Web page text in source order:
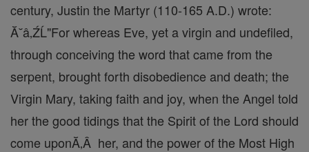
century, Justin the Martyr (110-165 A.D.) wrote:
Ă˘â‚ŹĹ"For whereas Eve, yet a virgin and undefiled,
through conceiving the word that came from the
serpent, brought forth disobedience and death; the
Virgin Mary, taking faith and joy, when the Angel told
her the good tidings that the Spirit of the Lord should
come uponĂ‚Â her, and the power of the Most High